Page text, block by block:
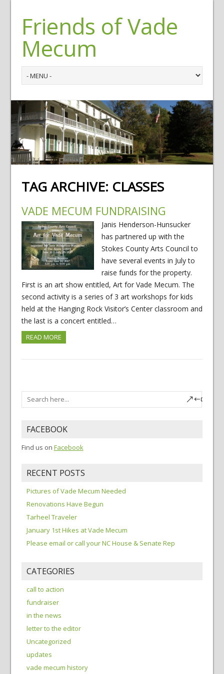
Friends of Vade
Mecum
TAG ARCHIVE: CLASSES
VADE MECUM FUNDRAISING
Janis Henderson-Hunsucker
has partnered up with the
Stokes County Arts Council to
have several events in July to
raise funds for the property.
First is an art show entitled, Art for Vade Mecum. The
second activity is a series of 3 art workshops for kids
held at the Hanging Rock Visitor’s Center classroom and
the last is a concert entitled…
READ MORE
FACEBOOK
Find us on Facebook
RECENT POSTS
Pictures of Vade Mecum Needed
Renovations Have Begun
Tarheel Traveler
January 1st Hikes at Vade Mecum
Please email or call your NC House & Senate Rep
CATEGORIES
call to action
fundraiser
in the news
letter to the editor
Uncategorized
updates
vade mecum history